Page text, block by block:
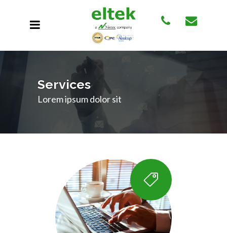
Services
Lorem ipsum dolor sit